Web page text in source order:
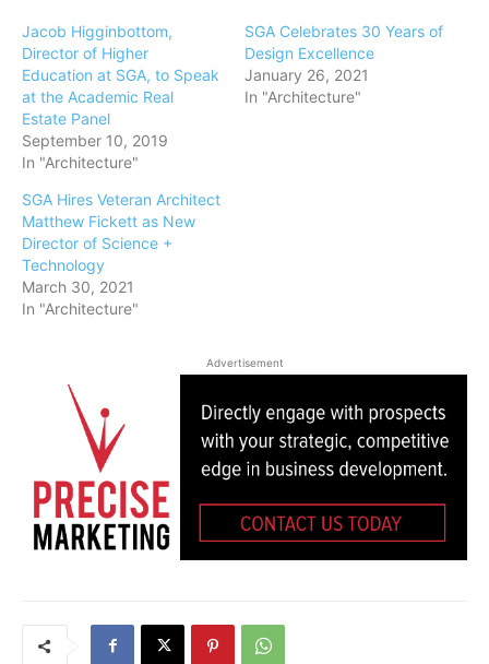
Jacob Higginbottom,
Director of Higher
Education at SGA, to Speak
at the Academic Real
Estate Panel
September 10, 2019
In "Architecture"
SGA Celebrates 30 Years of
Design Excellence
January 26, 2021
In "Architecture"
SGA Hires Veteran Architect
Matthew Fickett as New
Director of Science +
Technology
March 30, 2021
In "Architecture"
Advertisement